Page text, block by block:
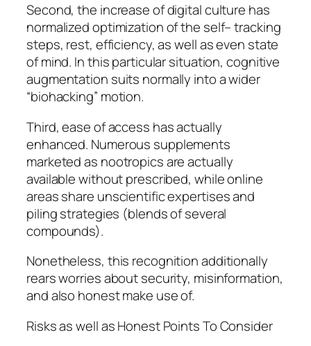
Second, the increase of digital culture has
normalized optimization of the self– tracking
steps, rest, efficiency, as well as even state
of mind. In this particular situation, cognitive
augmentation suits normally into a wider
“biohacking” motion.
Third, ease of access has actually
enhanced. Numerous supplements
marketed as nootropics are actually
available without prescribed, while online
areas share unscientific expertises and
piling strategies (blends of several
compounds).
Nonetheless, this recognition additionally
rears worries about security, misinformation,
and also honest make use of.
Risks as well as Honest Points To Consider